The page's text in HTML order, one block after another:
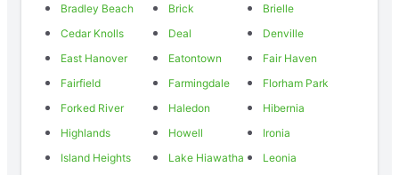
Bradley Beach
Brick
Brielle
Cedar Knolls
Deal
Denville
East Hanover
Eatontown
Fair Haven
Fairfield
Farmingdale
Florham Park
Forked River
Haledon
Hibernia
Highlands
Howell
Ironia
Island Heights
Lake Hiawatha
Leonia